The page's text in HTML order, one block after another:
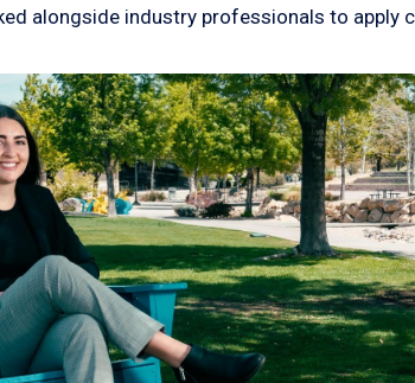
alongside industry professionals to apply